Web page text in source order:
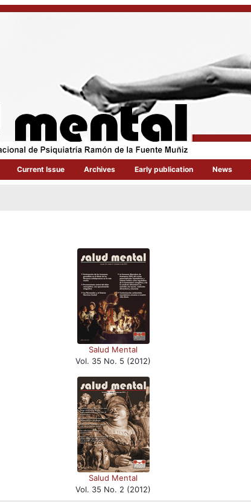
Current Issue Archives Early publication News
Salud Mental
Vol. 35 No. 5 (2012)
Salud Mental
Vol. 35 No. 2 (2012)